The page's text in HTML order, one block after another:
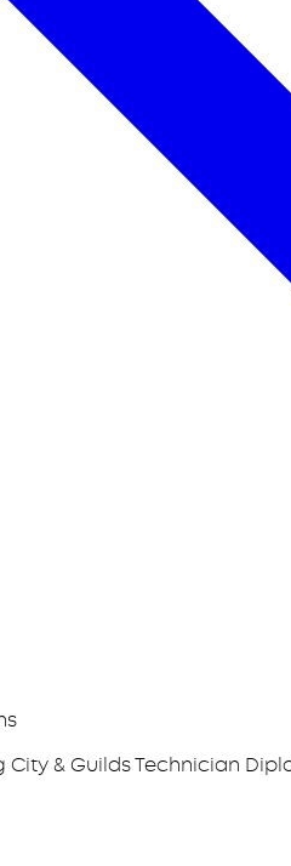
& Guilds Technician